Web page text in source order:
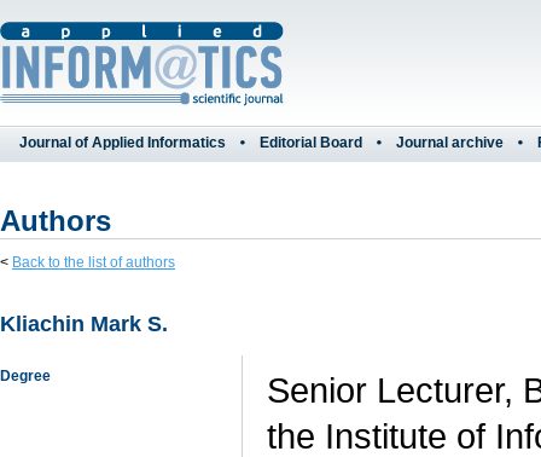
Journal of Applied Informatics Editorial Board Journal archive
Authors
< Back to the list of authors
Kliachin Mark S.
Degree
Senior Lecturer,
the Institute of